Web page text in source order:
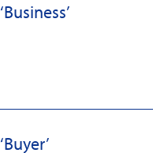
‘Business’
‘Buyer’